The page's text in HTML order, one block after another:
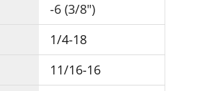
-6 (3/8")
1/4-18
11/16-16